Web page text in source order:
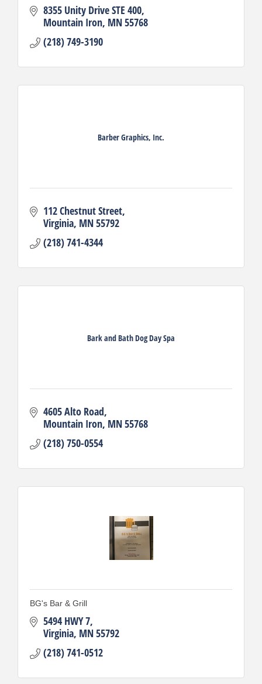
8355 Unity Drive STE 400
Mountain Iron MN55768
(218) 749-3190
Barber Graphics, Inc.
112 Chestnut Street
Virginia MN55792
(218) 741-4344
Bark and Bath Dog Day Spa
4605 Alto Road
Mountain Iron MN55768
(218) 750-0554
BG's Bar & Grill
5494 HWY 7
Virginia MN55792
(218) 741-0512